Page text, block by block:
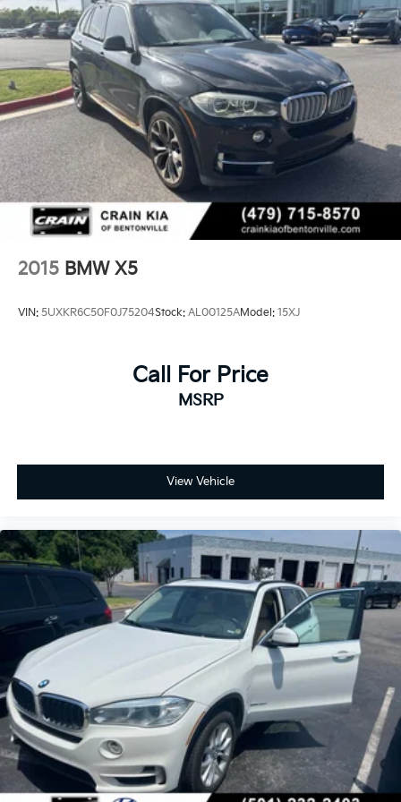
2015 BMW X5
VIN: 5UXKR6C50F0J75204Stock: AL00125AModel: 15XJ
Call For Price
MSRP
View Vehicle